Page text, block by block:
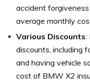
accident
average monthly
Various Discounts:
discounts, including
and having vehicle
cost of BMW X2